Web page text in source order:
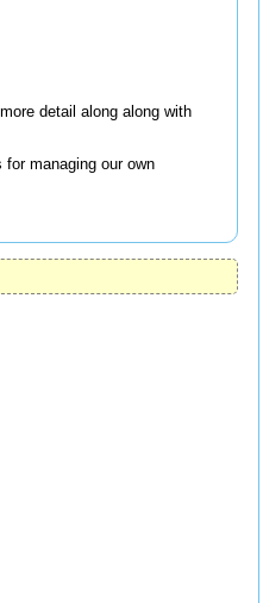
detail along along with
managing our own